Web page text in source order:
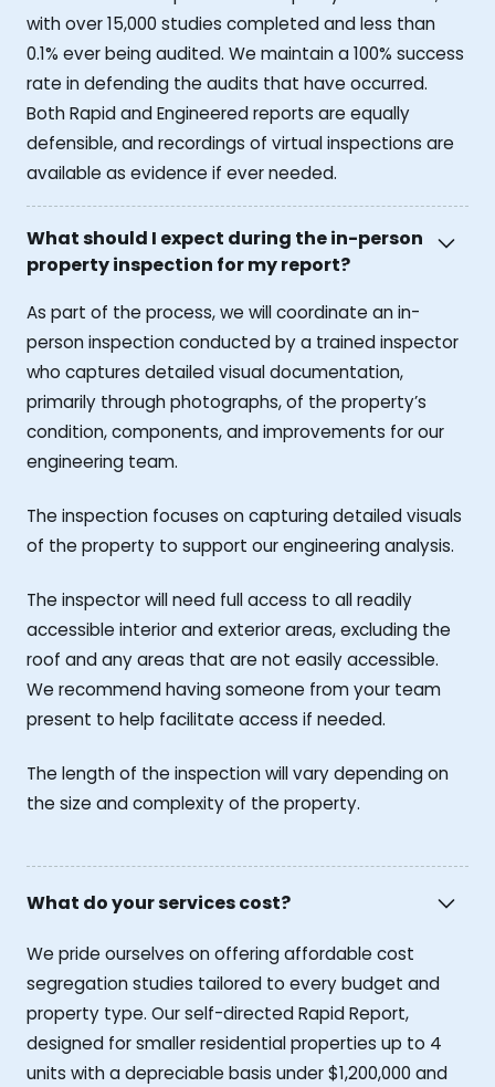
with over 15,000 studies completed and less than
0.1% ever being audited. We maintain a 100% success
rate in defending the audits that have occurred.
Both Rapid and Engineered reports are equally
defensible, and recordings of virtual inspections are
available as evidence if ever needed.
What should I expect during the in-person
property inspection for my report?
As part of the process, we will coordinate an in-
person inspection conducted by a trained inspector
who captures detailed visual documentation,
primarily through photographs, of the property’s
condition, components, and improvements for our
engineering team.
The inspection focuses on capturing detailed visuals
of the property to support our engineering analysis.
The inspector will need full access to all readily
accessible interior and exterior areas, excluding the
roof and any areas that are not easily accessible.
We recommend having someone from your team
present to help facilitate access if needed.
The length of the inspection will vary depending on
the size and complexity of the property.
What do your services cost?
We pride ourselves on offering affordable cost
segregation studies tailored to every budget and
property type. Our self-directed Rapid Report,
designed for smaller residential properties up to 4
units with a depreciable basis under $1,200,000 and